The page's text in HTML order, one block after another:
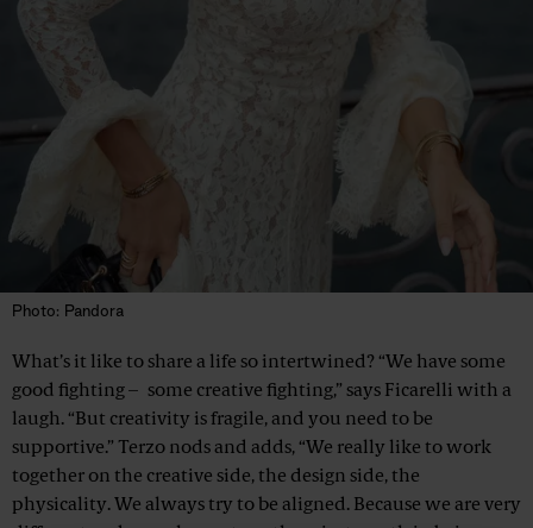
Photo: Pandora
What’s it like to share a life so intertwined? “We have some
good fighting – some creative fighting,” says Ficarelli with a
laugh. “But creativity is fragile, and you need to be
supportive.” Terzo nods and adds, “We really like to work
together on the creative side, the design side, the
physicality. We always try to be aligned. Because we are very